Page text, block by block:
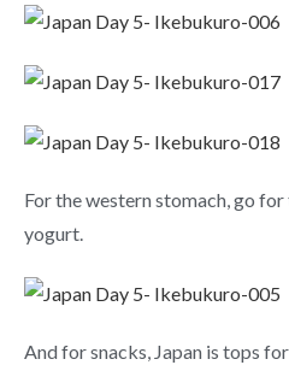
For the western stomach, go
yogurt.
And for snacks, Japan is tops